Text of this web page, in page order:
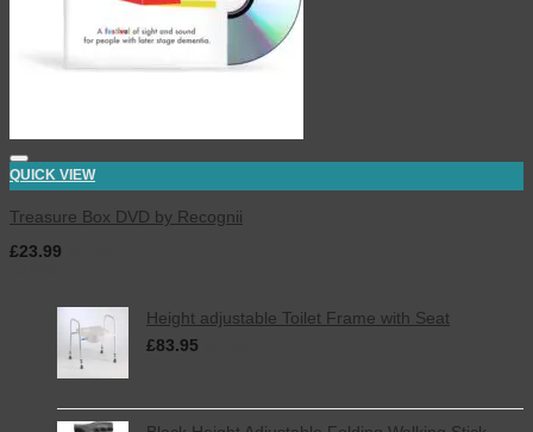
QUICK VIEW
Treasure Box DVD by Recognii
£23.99
Height adjustable Toilet Frame with Seat
£83.95